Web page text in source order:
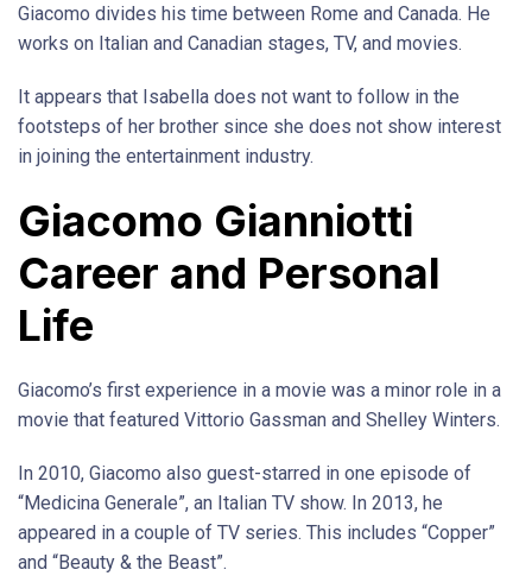
Giacomo divides his time between Rome and Canada. He
works on Italian and Canadian stages, TV, and movies.
It appears that Isabella does not want to follow in the
footsteps of her brother since she does not show interest
in joining the entertainment industry.
Giacomo Gianniotti
Career and Personal
Life
Giacomo’s first experience in a movie was a minor role in a
movie that featured Vittorio Gassman and Shelley Winters.
In 2010, Giacomo also guest-starred in one episode of
“Medicina Generale”, an Italian TV show. In 2013, he
appeared in a couple of TV series. This includes “Copper”
and “Beauty & the Beast”.